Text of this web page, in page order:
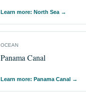
Learn more: North Sea →
OCEAN
Panama Canal
Learn more: Panama Canal →